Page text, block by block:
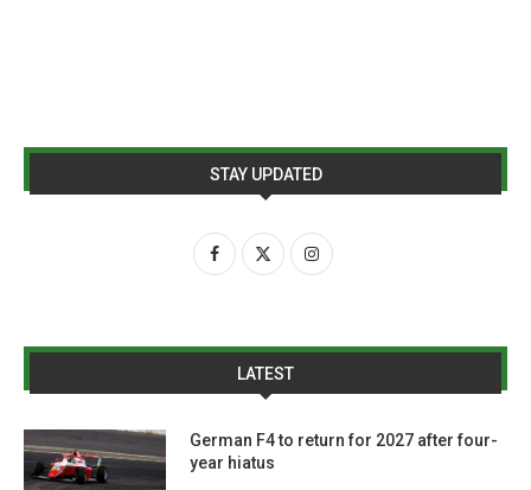
STAY UPDATED
LATEST
German F4 to return for 2027 after four-
year hiatus